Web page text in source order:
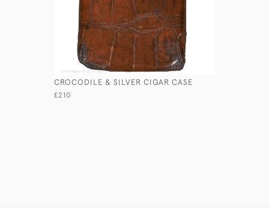
CROCODILE & SILVER CIGAR CASE
£210